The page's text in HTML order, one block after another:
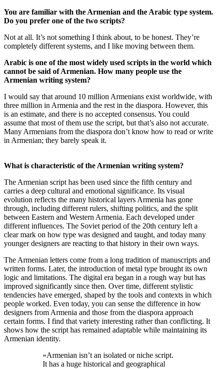
You are familiar with the Armenian and the Arabic type system.
Do you prefer one of the two scripts?
Not at all. It’s not something I think about, to be honest. They’re
completely different systems, and I like moving between them.
Arabic is one of the most widely used scripts in the world which
cannot be said of Armenian. How many people use the
Armenian writing system?
I would say that around 10 million Armenians exist worldwide, with
three million in Armenia and the rest in the diaspora. However, this
is an estimate, and there is no accepted consensus. You could
assume that most of them use the script, but that’s also not accurate.
Many Armenians from the diaspora don’t know how to read or write
in Armenian; they barely speak it.
What is characteristic of the Armenian writing system?
The Armenian script has been used since the fifth century and
carries a deep cultural and emotional significance. Its visual
evolution reflects the many historical layers Armenia has gone
through, including different rulers, shifting politics, and the split
between Eastern and Western Armenia. Each developed under
different influences. The Soviet period of the 20th century left a
clear mark on how type was designed and taught, and today many
younger designers are reacting to that history in their own ways.
The Armenian letters come from a long tradition of manuscripts and
written forms. Later, the introduction of metal type brought its own
logic and limitations. The digital era began in a rough way but has
improved significantly since then. Over time, different stylistic
tendencies have emerged, shaped by the tools and contexts in which
people worked. Even today, you can sense the difference in how
designers from Armenia and those from the diaspora approach
certain forms. I find that variety interesting rather than conflicting. It
shows how the script has remained adaptable while maintaining its
Armenian identity.
»Armenian isn’t an isolated or niche script.
It has a huge historical and geographical